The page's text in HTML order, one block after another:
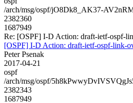
/arch/msg/ospf/jO8Dk8_AK37-
2382360
1687949
Re: [OSPF] I-D Action: draft-ietf-ospf-
[OSPF] I-D Action: draft-ietf-ospf-link-
Peter Psenak
2017-04-21
ospf
/arch/msg/ospf/
2382343
1687949